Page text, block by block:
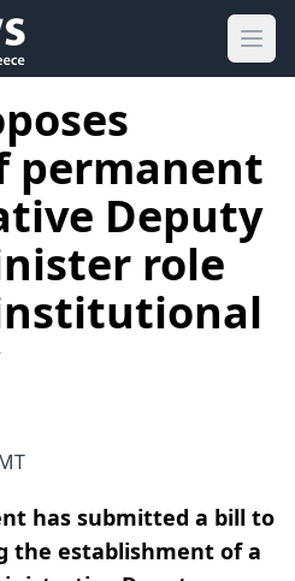
permanent
Deputy
role
has submitted a bill to
the establishment of a